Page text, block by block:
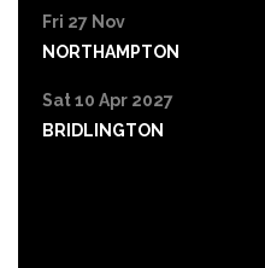
Fri 27 Nov
NORTHAMPTON
Sat 10 Apr 2027
BRIDLINGTON